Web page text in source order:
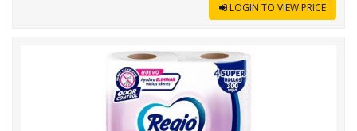
LOGIN TO VIEW PRICE